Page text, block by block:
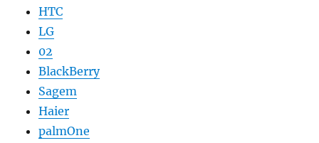
HTC
LG
02
BlackBerry
Sagem
Haier
palmOne